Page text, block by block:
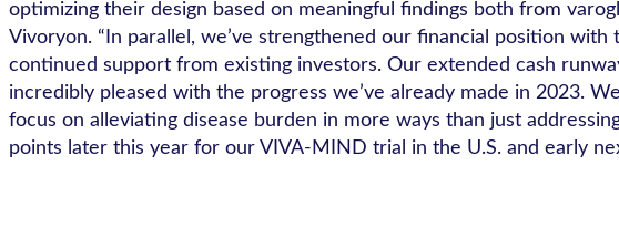
optimizing their design based on meaningful findings both from
Vivoryon. “In parallel, we’ve strengthened our financial position
continued support from existing investors. Our extended cash
incredibly pleased with the progress we’ve already made in 2023.
focus on alleviating disease burden in more ways than just
points later this year for our VIVA-MIND trial in the U.S. and early